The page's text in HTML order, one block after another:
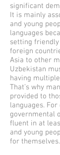
significant
It is mainly
and young
languages
setting
foreign
Asia to other
Uzbekistan
having
That’s why
provided to
languages.
governmental
fluent in at
and young
for themselves.